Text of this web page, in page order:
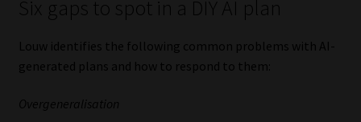
Six gaps to spot in a DIY AI plan
Louw identifies the following common problems with AI-
generated plans and how to respond to them:
Overgeneralisation